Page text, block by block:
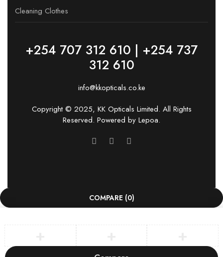
Cleaning Clothes
+254 707 312 610 | +254 737
312 610
info@kkopticals.co.ke
Copyright © 2025, KK Opticals Limited. All Rights
Reserved. Powered by Lepoa.
COMPARE (0)